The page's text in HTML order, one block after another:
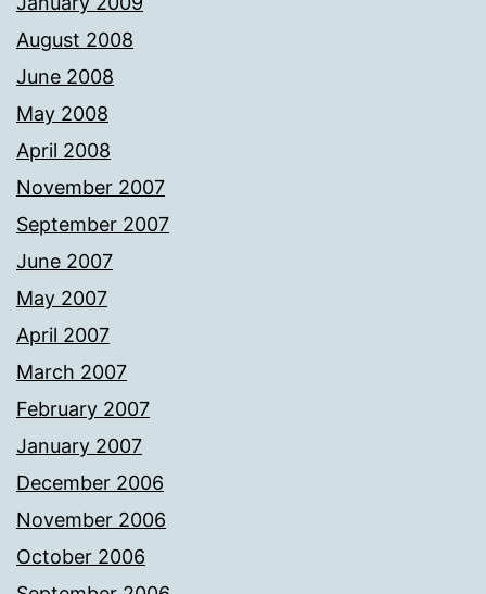
August 2008
June 2008
May 2008
April 2008
November 2007
September 2007
June 2007
May 2007
April 2007
March 2007
February 2007
January 2007
December 2006
November 2006
October 2006